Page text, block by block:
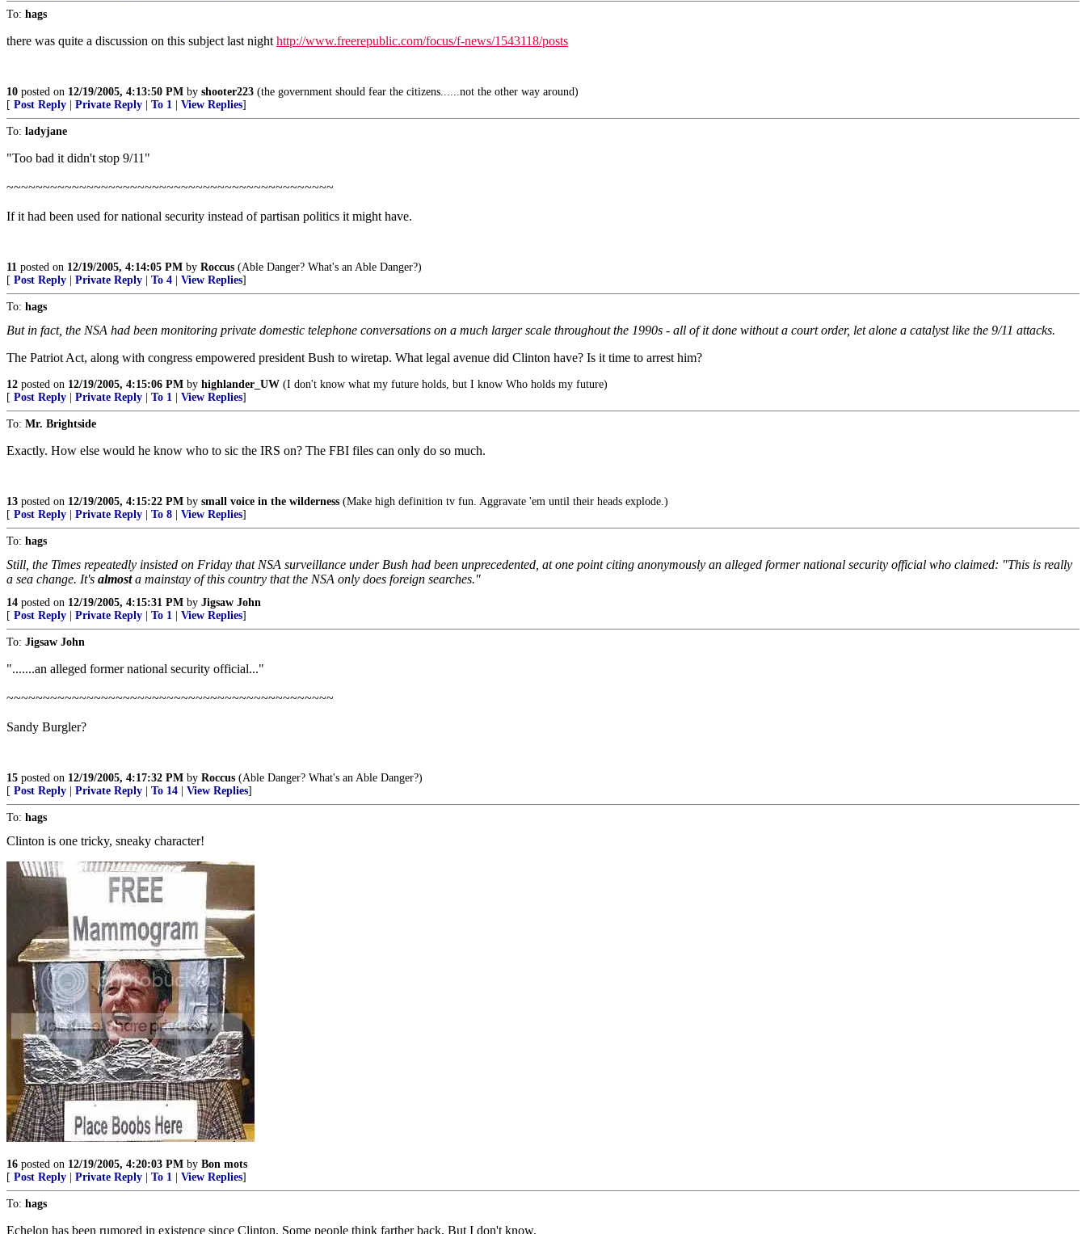
To: hags
there was quite a discussion on this subject last night http://www.freerepublic.com/focus/f-news/1543118/posts
10 posted on 12/19/2005, 4:13:50 PM by shooter223 (the government should fear the citizens......not the other way around)
[ Post Reply Private Reply To 1 View Replies]
To: ladyjane
"Too bad it didn't stop 9/11"
~~~~~~~~~~~~~~~~~~~~~~~~~~~~~~~~~~~~~~~~~~~~~
If it had been used for national security instead of partisan politics it might have.
11 posted on 12/19/2005, 4:14:05 PM by Roccus (Able Danger? What's an Able Danger?)
[ Post Reply Private Reply To 4 View Replies]
To: hags
But in fact, the NSA had been monitoring private domestic telephone conversations on a much larger scale throughout the 1990s - all of it done without a court order, let alone a catalyst like the 9/11 attacks.
The Patriot Act, along with congress empowered president Bush to wiretap. What legal avenue did Clinton have? Is it time to arrest him?
12 posted on 12/19/2005, 4:15:06 PM by highlander_UW (I don't know what my future holds, but I know Who holds my future)
[ Post Reply Private Reply To 1 View Replies]
To: Mr. Brightside
Exactly. How else would he know who to sic the IRS on? The FBI files can only do so much.
13 posted on 12/19/2005, 4:15:22 PM by small voice in the wilderness (Make high definition tv fun. Aggravate 'em until their heads explode.)
[ Post Reply Private Reply To 8 View Replies]
To: hags
Still, the Times repeatedly insisted on Friday that NSA surveillance under Bush had been unprecedented, at one point citing anonymously an alleged former national security official who claimed: "This is really
a sea change. It's almosta mainstay of this country that the NSA only does foreign searches."
14 posted on 12/19/2005, 4:15:31 PM by Jigsaw John
[ Post Reply Private Reply To 1 View Replies]
To: Jigsaw John
".......an alleged former national security official..."
~~~~~~~~~~~~~~~~~~~~~~~~~~~~~~~~~~~~~~~~~~~~~
Sandy Burgler?
15 posted on 12/19/2005, 4:17:32 PM by Roccus (Able Danger? What's an Able Danger?)
[ Post Reply Private Reply To 14 View Replies]
To: hags
Clinton is one tricky, sneaky character!
16 posted on 12/19/2005, 4:20:03 PM by Bon mots
[ Post Reply Private Reply To 1 View Replies]
To: hags
Echelon has been rumored in existence since Clinton. Some people think farther back, But I don't know.